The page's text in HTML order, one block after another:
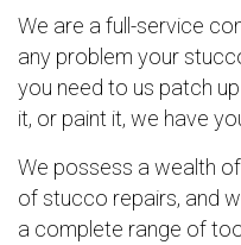
We are a full-service
any problem your
you need to us patch
it, or paint it, we have
We possess a wealth
of stucco repairs, and
a complete range of